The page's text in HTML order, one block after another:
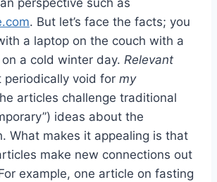
perspective such as
. But let’s face the facts; you
a laptop on the couch with a
a cold winter day. Relevant
periodically void for my
articles challenge traditional
ideas about the
What makes it appealing is that
make new connections out
example, one article on fasting